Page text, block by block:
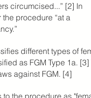
circumcised...” [2] In
procedure “at a
different types of
as FGM Type 1a.
against FGM. [4]
the procedure as